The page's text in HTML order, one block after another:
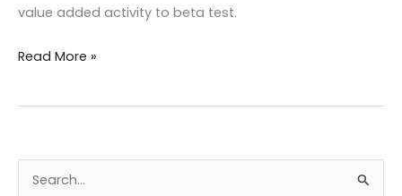
value added activity to beta test.
Retail
Read More »